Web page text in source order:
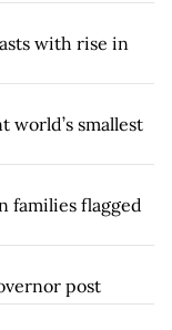
with rise in
world’s smallest
families flagged
post